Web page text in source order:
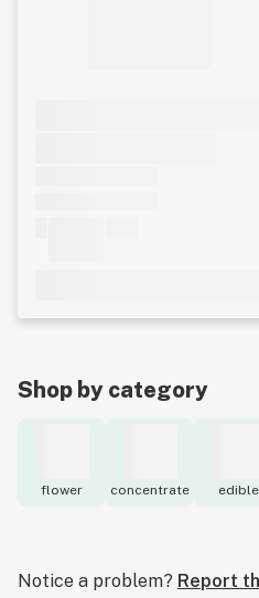
Shop by category
flower concentrate edible
Notice a problem? Report